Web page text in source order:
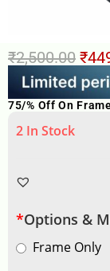
₹2,500.00 ₹
75/% Off On
2 In Stock
*Options &
Frame Only